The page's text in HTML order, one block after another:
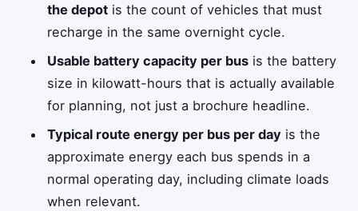
the depot is the count of vehicles that must
recharge in the same overnight cycle.
Usable battery capacity per bus is the battery
size in kilowatt-hours that is actually available
for planning, not just a brochure headline.
Typical route energy per bus per day is the
approximate energy each bus spends in a
normal operating day, including climate loads
when relevant.